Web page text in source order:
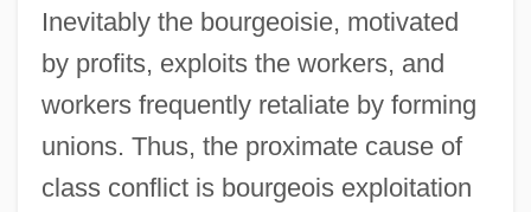
Inevitably the bourgeoisie, motivated
by profits, exploits the workers, and
workers frequently retaliate by forming
unions. Thus, the proximate cause of
class conflict is bourgeois exploitation